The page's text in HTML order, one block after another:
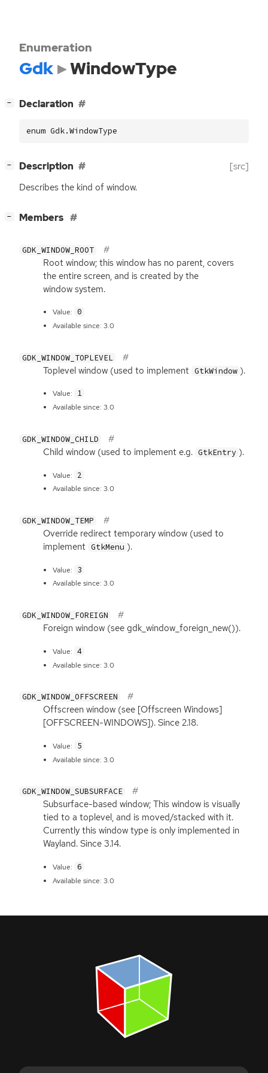
Enumeration
Gdk WindowType
− Declaration
enum Gdk.WindowType
− Description [src]
Describes the kind of window.
− Members
GDK_WINDOW_ROOT
Root window; this window has no parent, covers
the entire screen, and is created by the
window system.
Value: 0
Available since: 3.0
GDK_WINDOW_TOPLEVEL
Toplevel window (used to implement GtkWindow ).
Value: 1
Available since: 3.0
GDK_WINDOW_CHILD
Child window (used to implement e.g. GtkEntry ).
Value: 2
Available since: 3.0
GDK_WINDOW_TEMP
Override redirect temporary window (used to
implement GtkMenu ).
Value: 3
Available since: 3.0
GDK_WINDOW_FOREIGN
Foreign window (see gdk_window_foreign_new()).
Value: 4
Available since: 3.0
GDK_WINDOW_OFFSCREEN
Offscreen window (see [Offscreen Windows]
[OFFSCREEN-WINDOWS]). Since 2.18.
Value: 5
Available since: 3.0
GDK_WINDOW_SUBSURFACE
Subsurface-based window; This window is visually
tied to a toplevel, and is moved/stacked with it.
Currently this window type is only implemented in
Wayland. Since 3.14.
Value: 6
Available since: 3.0